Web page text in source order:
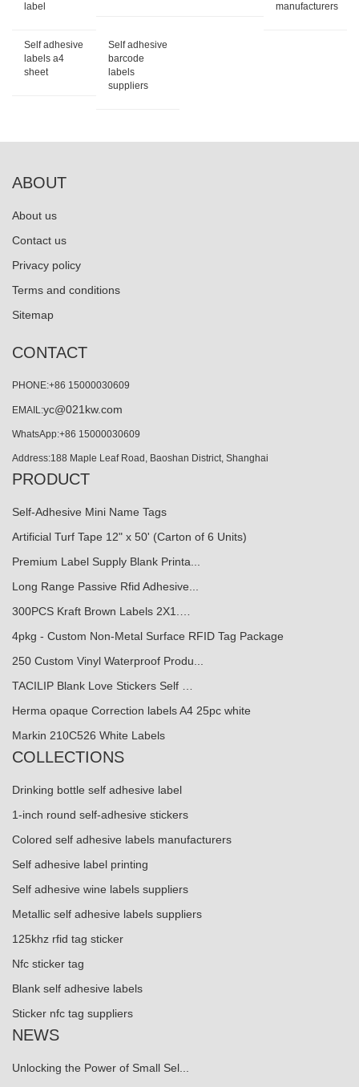
label
manufacturers
Self adhesive
labels a4
sheet
Self adhesive
barcode
labels
suppliers
ABOUT
About us
Contact us
Privacy policy
Terms and conditions
Sitemap
CONTACT
PHONE:+86 15000030609
EMAIL:yc@021kw.com
WhatsApp:+86 15000030609
Address:188 Maple Leaf Road, Baoshan District, Shanghai
PRODUCT
Self-Adhesive Mini Name Tags
Artificial Turf Tape 12" x 50' (Carton of 6 Units)
Premium Label Supply Blank Printa...
Long Range Passive Rfid Adhesive...
300PCS Kraft Brown Labels 2X1.…
4pkg - Custom Non-Metal Surface RFID Tag Package
250 Custom Vinyl Waterproof Produ...
TACILIP Blank Love Stickers Self …
Herma opaque Correction labels A4 25pc white
Markin 210C526 White Labels
COLLECTIONS
Drinking bottle self adhesive label
1-inch round self-adhesive stickers
Colored self adhesive labels manufacturers
Self adhesive label printing
Self adhesive wine labels suppliers
Metallic self adhesive labels suppliers
125khz rfid tag sticker
Nfc sticker tag
Blank self adhesive labels
Sticker nfc tag suppliers
NEWS
Unlocking the Power of Small Sel...